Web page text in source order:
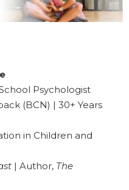
Psychologist
(BCN) | 30+ Years
in Children and
| Author, The